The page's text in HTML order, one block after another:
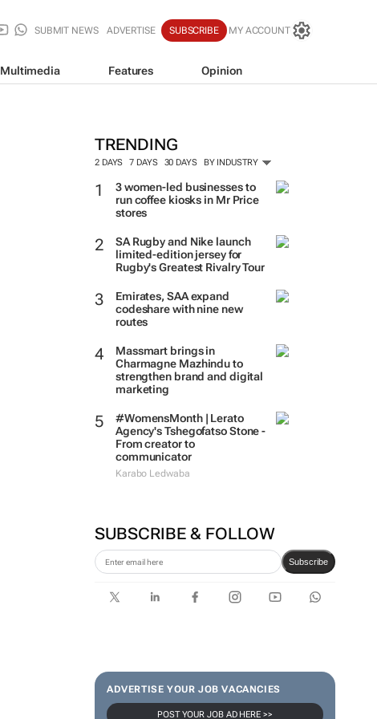
SUBMIT NEWS ADVERTISE SUBSCRIBE MY ACCOUNT
Multimedia Features Opinion
TRENDING
2 DAYS 7 DAYS 30 DAYS BY INDUSTRY
3 women-led businesses to
run coffee kiosks in Mr Price
stores
SA Rugby and Nike launch
limited-edition jersey for
Rugby's Greatest Rivalry Tour
Emirates, SAA expand
codeshare with nine new
routes
Massmart brings in
Charmagne Mazhindu to
strengthen brand and digital
marketing
#WomensMonth | Lerato
Agency's Tshegofatso Stone -
From creator to
communicator
Karabo Ledwaba
SUBSCRIBE & FOLLOW
Subscribe
ADVERTISE YOUR JOB VACANCIES
POST YOUR JOB AD HERE >>